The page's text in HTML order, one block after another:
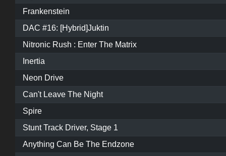
Frankenstein
DAC #16: [Hybrid]Juktin
Nitronic Rush : Enter The Matrix
Inertia
Neon Drive
Can't Leave The Night
Spire
Stunt Track Driver, Stage 1
Anything Can Be The Endzone